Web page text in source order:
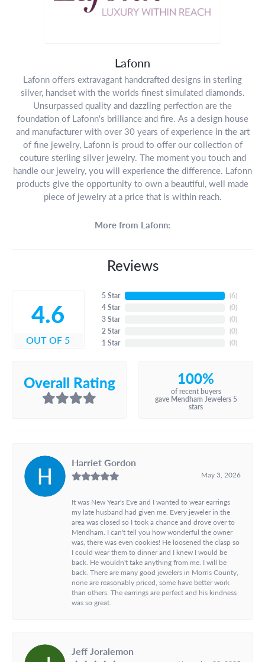
Lafonn
Lafonn offers extravagant handcrafted designs in sterling
silver, handset with the worlds finest simulated diamonds.
Unsurpassed quality and dazzling perfection are the
foundation of Lafonn's brilliance and fire. As a design house
and manufacturer with over 30 years of experience in the art
of fine jewelry, Lafonn is proud to offer our collection of
couture sterling silver jewelry. The moment you touch and
handle our jewelry, you will experience the difference. Lafonn
products give the opportunity to own a beautiful, well made
piece of jewelry at a price that is within reach.
More from Lafonn:
Reviews
4.6
OUT OF 5
5 Star
4 Star
3 Star
2 Star
1 Star
(6)
(0)
(0)
(0)
(0)
Overall Rating 100%
of recent buyers
gave Mendham Jewelers 5
stars
Harriet Gordon
May 3, 2026
It was New Year's Eve and I wanted to wear earrings
my late husband had given me. Every jeweler in the
area was closed so I took a chance and drove over to
Mendham. I can't tell you how wonderful the owner
was, there was even cookies! He loosened the clasp so
I could wear them to dinner and I knew I would be
back. He wouldn't take anything from me. I will be
back. There are many good jewelers in Morris County,
none are reasonably priced, some have better work
than others. The earrings are perfect and his kindness
was so great.
Jeff Joralemon